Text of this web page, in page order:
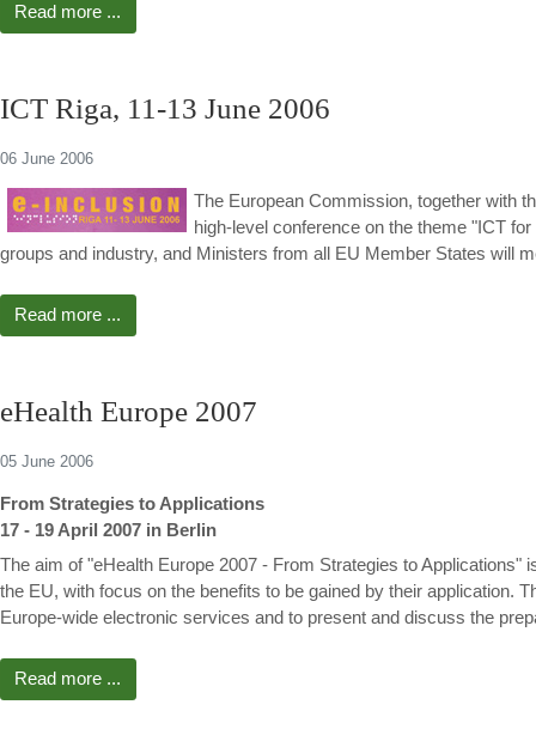
Read more ...
ICT Riga, 11-13 June 2006
06 June 2006
The European Commission, together with
high-level conference on the theme "ICT
groups and industry, and Ministers from all EU Member States will
Read more ...
eHealth Europe 2007
05 June 2006
From Strategies to Applications
17 - 19 April 2007 in Berlin
The aim of "eHealth Europe 2007 - From Strategies to
the EU, with focus on the benefits to be gained by their application.
Europe-wide electronic services and to present and discuss the
Read more ...